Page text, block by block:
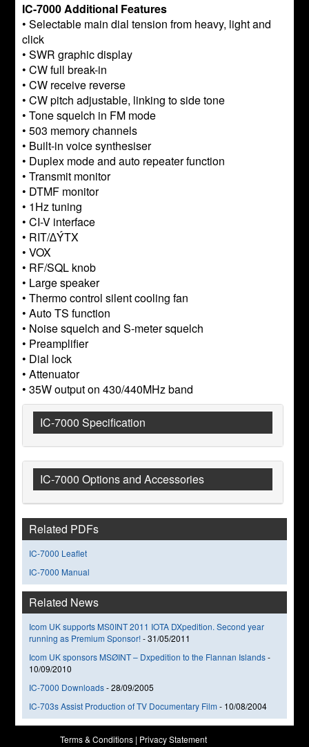
IC-7000 Additional Features
• Selectable main dial tension from heavy, light and
click
• SWR graphic display
• CW full break-in
• CW receive reverse
• CW pitch adjustable, linking to side tone
• Tone squelch in FM mode
• 503 memory channels
• Built-in voice synthesiser
• Duplex mode and auto repeater function
• Transmit monitor
• DTMF monitor
• 1Hz tuning
• CI-V interface
• RIT/∆ÝTX
• VOX
• RF/SQL knob
• Large speaker
• Thermo control silent cooling fan
• Auto TS function
• Noise squelch and S-meter squelch
• Preamplifier
• Dial lock
• Attenuator
• 35W output on 430/440MHz band
IC-7000 Specification
IC-7000 Options and Accessories
Related PDFs
IC-7000 Leaflet
IC-7000 Manual
Related News
Icom UK supports MS0INT 2011 IOTA DXpedition. Second year
running as Premium Sponsor!-31/05/2011
Icom UK sponsors MSØINT – Dxpedition to the Flannan Islands-
10/09/2010
IC-7000 Downloads-28/09/2005
IC-703s Assist Production of TV Documentary Film - 10/08/2004
Terms & Conditions | Privacy Statement